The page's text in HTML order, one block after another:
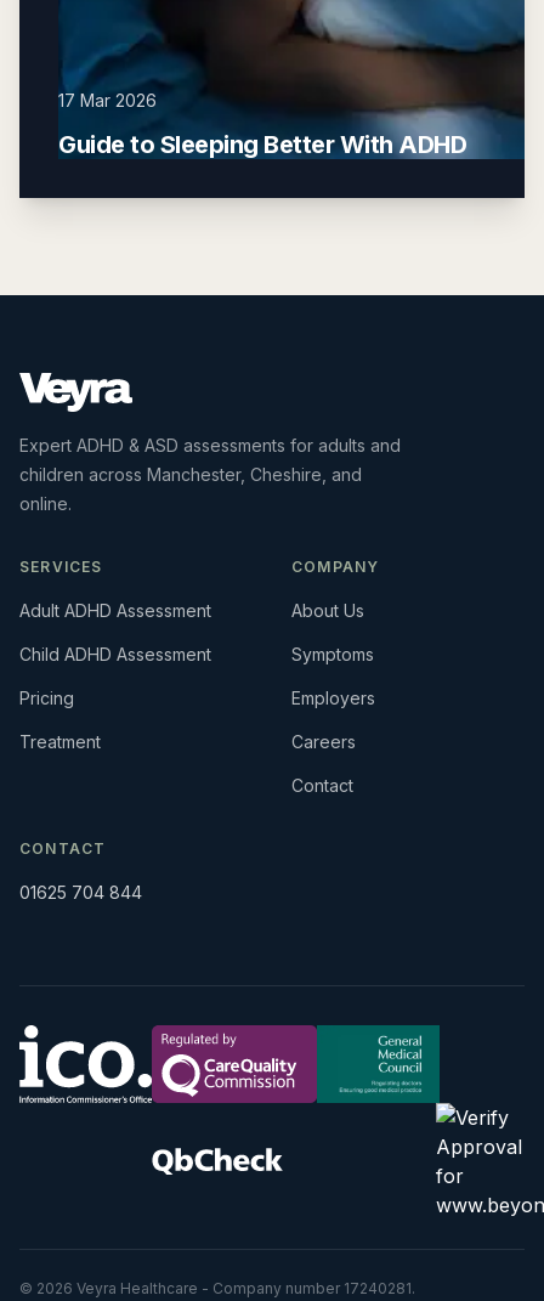
17 Mar 2026
Guide to Sleeping Better With ADHD
Expert ADHD & ASD assessments for adults and
children across Manchester, Cheshire, and
online.
SERVICES
Adult ADHD Assessment
Child ADHD Assessment
Pricing
Treatment
COMPANY
About Us
Symptoms
Employers
Careers
Contact
CONTACT
01625 704 844
© 2026 Veyra Healthcare - Company number 17240281.